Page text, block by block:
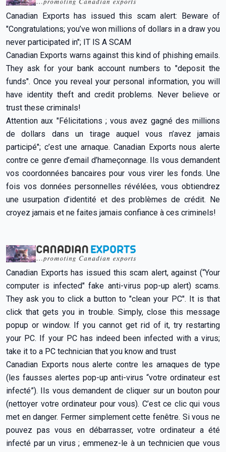
Canadian Exports has issued this scam alert: Beware of
"Congratulations; you’ve won millions of dollars in a draw you
never participated in"; IT IS A SCAM
Canadian Exports warns against this kind of phishing emails.
They ask for your bank account numbers to "deposit the
funds". Once you reveal your personal information, you will
have identity theft and credit problems. Never believe or
trust these criminals!
Attention aux "Félicitations ; vous avez gagné des millions
de dollars dans un tirage auquel vous n’avez jamais
participé"; c’est une arnaque. Canadian Exports nous alerte
contre ce genre d’email d’hameçonnage. Ils vous demandent
vos coordonnées bancaires pour vous virer les fonds. Une
fois vos données personnelles révélées, vous obtiendrez
une usurpation d’identité et des problèmes de crédit. Ne
croyez jamais et ne faites jamais confiance à ces criminels!
Canadian Exports has issued this scam alert, against (“Your
computer is infected" fake anti-virus pop-up alert) scams.
They ask you to click a button to "clean your PC". It is that
click that gets you in trouble. Simply, close this message
popup or window. If you cannot get rid of it, try restarting
your PC. If your PC has indeed been infected with a virus;
take it to a PC technician that you know and trust
Canadian Exports nous alerte contre les arnaques de type
(les fausses alertes pop-up anti-virus “votre ordinateur est
infecté”). Ils vous demandent de cliquer sur un bouton pour
(nettoyer votre ordinateur pour vous). C’est ce clic qui vous
met en danger. Fermer simplement cette fenêtre. Si vous ne
pouvez pas vous en débarrasser, votre ordinateur a été
infecté par un virus ; emmenez-le à un technicien que vous